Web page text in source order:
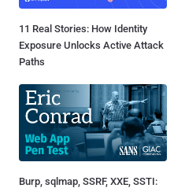
11 Real Stories: How Identity
Exposure Unlocks Active Attack
Paths
Burp, sqlmap, SSRF, XXE, SSTI: